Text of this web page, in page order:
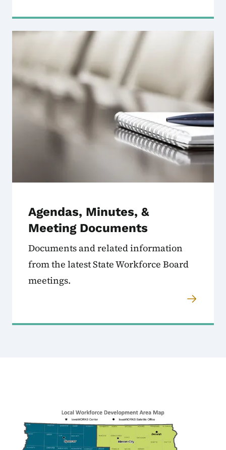
Agendas, Minutes, &
Meeting Documents
Documents and related information
from the latest State Workforce Board
meetings.